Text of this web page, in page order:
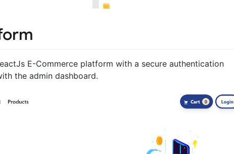
E-Commerce platform with a secure authentication
the admin dashboard.